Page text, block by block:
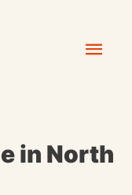
in North